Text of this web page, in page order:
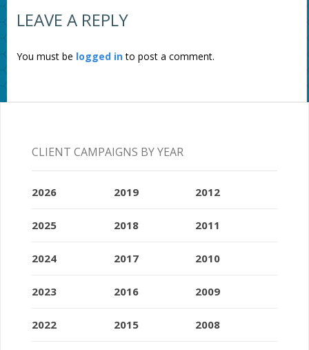
LEAVE A REPLY
You must be logged into post a comment.
CLIENT CAMPAIGNS BY YEAR
2026
2025
2024
2023
2022
2019
2018
2017
2016
2015
2012
2011
2010
2009
2008